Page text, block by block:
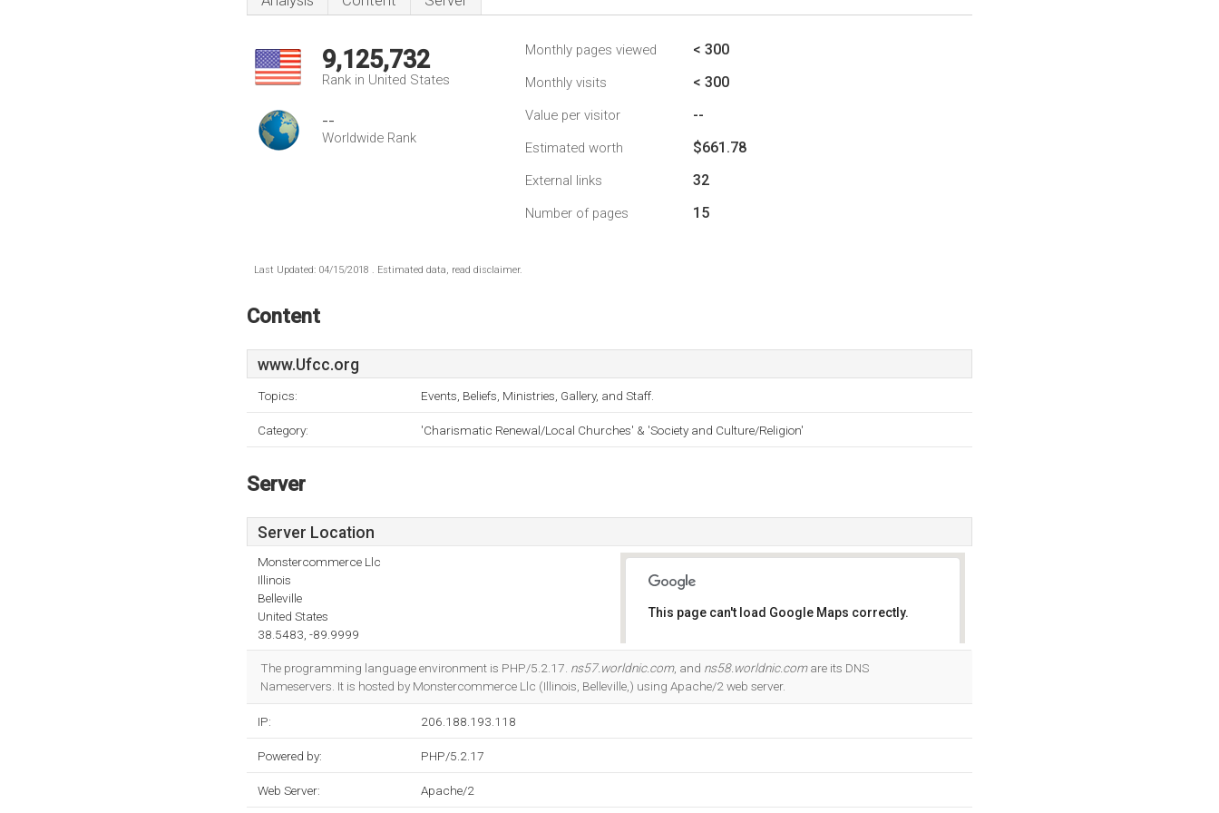
9,125,732
Rank in United States
--
Worldwide Rank
Monthly pages viewed < 300
Monthly visits < 300
Value per visitor --
Estimated worth $661.78
External links 32
Number of pages 15
Last Updated: 04/15/2018 . Estimated data, read disclaimer.
Content
www.Ufcc.org
Topics: Events, Beliefs, Ministries, Gallery, and Staff.
Category: 'Charismatic Renewal/Local Churches' & 'Society and Culture/Religion'
Server
Server Location
Monstercommerce Llc
Illinois
Belleville
United States
38.5483, -89.9999
This page can't load Google Maps correctly.
The programming language environment is PHP/5.2.17. ns57.worldnic.com, and ns58.worldnic.comare its DNS
Nameservers. It is hosted by Monstercommerce Llc (Illinois, Belleville,) using Apache/2 web server.
IP: 206.188.193.118
Powered by: PHP/5.2.17
Web Server: Apache/2